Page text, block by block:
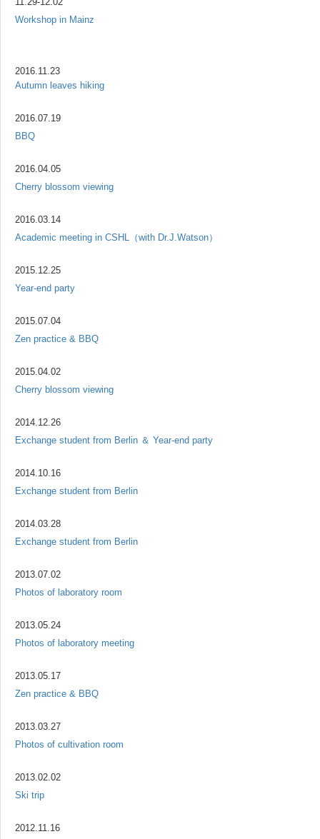
Workshop in Mainz
2016.11.23
Autumn leaves hiking
2016.07.19
BBQ
2016.04.05
Cherry blossom viewing
2016.03.14
Academic meeting in CSHL（with Dr.J.Watson）
2015.12.25
Year-end party
2015.07.04
Zen practice & BBQ
2015.04.02
Cherry blossom viewing
2014.12.26
Exchange student from Berlin ＆ Year-end party
2014.10.16
Exchange student from Berlin
2014.03.28
Exchange student from Berlin
2013.07.02
Photos of laboratory room
2013.05.24
Photos of laboratory meeting
2013.05.17
Zen practice & BBQ
2013.03.27
Photos of cultivation room
2013.02.02
Ski trip
2012.11.16